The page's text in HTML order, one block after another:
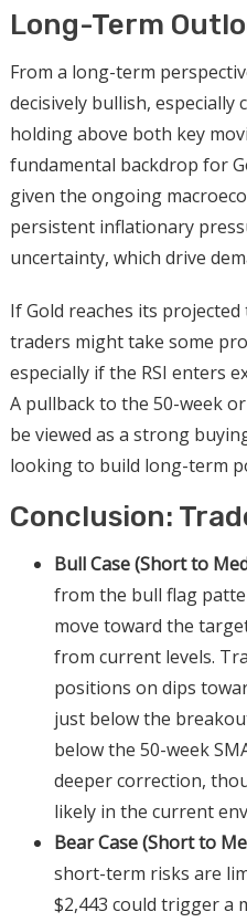
Long-Term
From a long-term
decisively bullish,
holding above both key
fundamental backdrop for
given the ongoing
persistent inflationary
uncertainty, which drive
If Gold reaches its
traders might take some
especially if the RSI enters
A pullback to the 50-week
be viewed as a strong
looking to build long-term
Conclusion:
Bull Case (Short to
from the bull flag
move toward the
from current levels.
positions on dips
just below the
below the 50-week
deeper correction,
likely in the current
Bear Case (Short to
short-term risks are
$2,443 could trigger a